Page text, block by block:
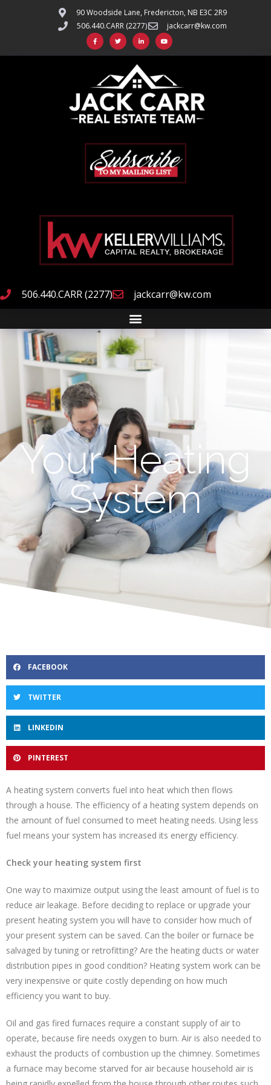
90 Woodside Lane, Fredericton, NB E3C 2R9
506.440.CARR (2277)
jackcarr@kw.com
506.440.CARR (2277) jackcarr@kw.com
Your Heating
System
FACEBOOK
TWITTER
LINKEDIN
PINTEREST
A heating system converts fuel into heat which then flows
through a house. The efficiency of a heating system depends on
the amount of fuel consumed to meet heating needs. Using less
fuel means your system has increased its energy efficiency.
Check your heating system first
One way to maximize output using the least amount of fuel is to
reduce air leakage. Before deciding to replace or upgrade your
present heating system you will have to consider how much of
your present system can be saved. Can the boiler or furnace be
salvaged by tuning or retrofitting? Are the heating ducts or water
distribution pipes in good condition? Heating system work can be
very inexpensive or quite costly depending on how much
efficiency you want to buy.
Oil and gas fired furnaces require a constant supply of air to
operate, because fire needs oxygen to burn. Air is also needed to
exhaust the products of combustion up the chimney. Sometimes
a furnace may become starved for air because household air is